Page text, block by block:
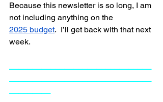
Because this newsletter is so long, I am
not including anything on the
2025 budget.  I’ll get back with that next
week.